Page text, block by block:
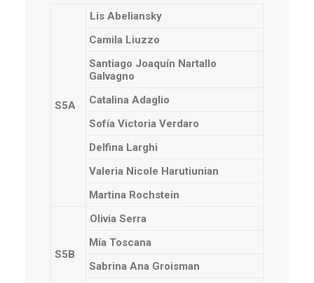
S5A
Lis Abeliansky
Camila Liuzzo
Santiago Joaquín Nartallo
Galvagno
Catalina Adaglio
Sofía Victoria Verdaro
Delfina Larghi
Valeria Nicole Harutiunian
Martina Rochstein
S5B
Olivia Serra
Mía Toscana
Sabrina Ana Groisman